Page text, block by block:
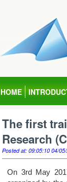
HOME
The first
Research
Posted at: 09:05:10 04/
On 3rd May